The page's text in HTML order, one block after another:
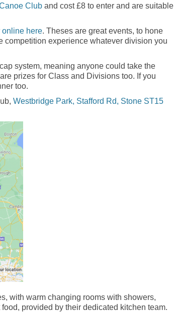
Club and cost £8 to enter and are suitable
online here. Theses are great events, to hone
competition experience whatever division you
system, meaning anyone could take the
prizes for Class and Divisions too. If you
too.
Westbridge Park, Stafford Rd, Stone ST15
with warm changing rooms with showers,
provided by their dedicated kitchen team.